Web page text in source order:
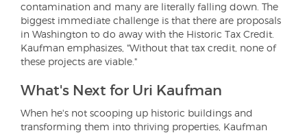
contamination and many are literally falling down. The
biggest immediate challenge is that there are proposals
in Washington to do away with the Historic Tax Credit.
Kaufman emphasizes, "Without that tax credit, none of
these projects are viable."
What's Next for Uri Kaufman
When he's not scooping up historic buildings and
transforming them into thriving properties, Kaufman